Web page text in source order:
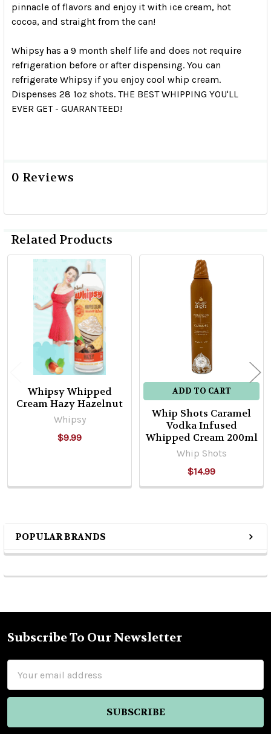
Sidebar
POPULAR BRANDS
pinnacle of flavors and enjoy it with ice cream, hot
cocoa, and straight from the can!
Whipsy has a 9 month shelf life and does not require
refrigeration before or after dispensing. You can
refrigerate Whipsy if you enjoy cool whip cream.
Dispenses 28 1oz shots. THE BEST WHIPPING YOU'LL
EVER GET - GUARANTEED!
0 Reviews
Related Products
Related
Products
Whipsy Whipped
Cream Hazy Hazelnut
Whipsy
$9.99
ADD TO CART
Whip Shots Caramel
Vodka Infused
Whipped Cream 200ml
Whip Shots
$14.99
Footer
Subscribe To Our Newsletter
Address